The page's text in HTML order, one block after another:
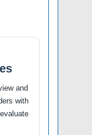
and
with